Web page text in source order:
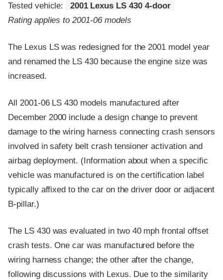
Tested vehicle:
2001 Lexus LS 430 4-door
Rating applies to 2001-06 models
The Lexus LS was redesigned for the 2001 model year
and renamed the LS 430 because the engine size was
increased.
All 2001-06 LS 430 models manufactured after
December 2000 include a design change to prevent
damage to the wiring harness connecting crash sensors
involved in safety belt crash tensioner activation and
airbag deployment. (Information about when a specific
vehicle was manufactured is on the certification label
typically affixed to the car on the driver door or adjacent
B-pillar.)
The LS 430 was evaluated in two 40 mph frontal offset
crash tests. One car was manufactured before the
wiring harness change; the other after the change,
following discussions with Lexus. Due to the similarity